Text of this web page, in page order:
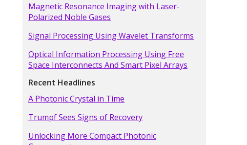
Magnetic Resonance Imaging with Laser-
Polarized Noble Gases
Signal Processing Using Wavelet Transforms
Optical Information Processing Using Free
Space Interconnects And Smart Pixel Arrays
Recent Headlines
A Photonic Crystal in Time
Trumpf Sees Signs of Recovery
Unlocking More Compact Photonic